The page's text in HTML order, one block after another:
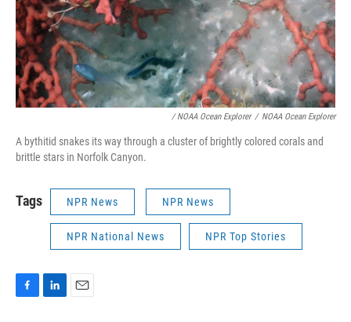
/ NOAA Ocean Explorer / NOAA Ocean Explorer
A bythitid snakes its way through a cluster of brightly colored corals and
brittle stars in Norfolk Canyon.
Tags NPR News NPR News
NPR National News NPR Top Stories